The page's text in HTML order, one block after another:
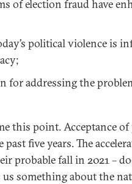
of election fraud have
political violence is
for addressing the
this point. Acceptance
five years. The
probable fall in 2021 –
us something about the